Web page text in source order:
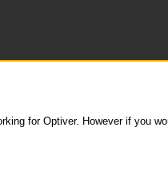
for Optiver. However if you